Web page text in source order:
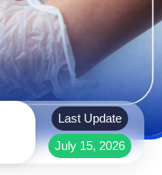
Last Update
July 15, 2026